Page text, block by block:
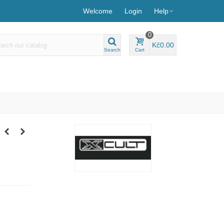
Welcome Login Help
Search Cart
0
Kč0.00